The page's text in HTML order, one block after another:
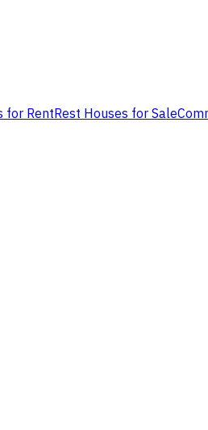
for RentRest Houses for Sale